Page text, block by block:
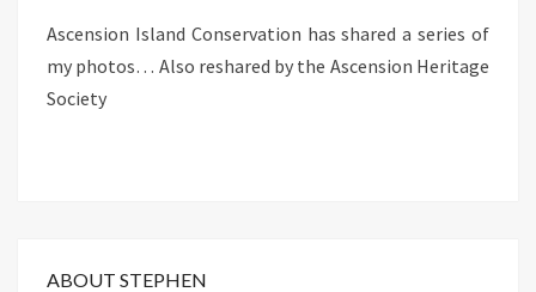
Ascension Island Conservation has shared a series of
my photos… Also reshared by the Ascension Heritage
Society
ABOUT STEPHEN